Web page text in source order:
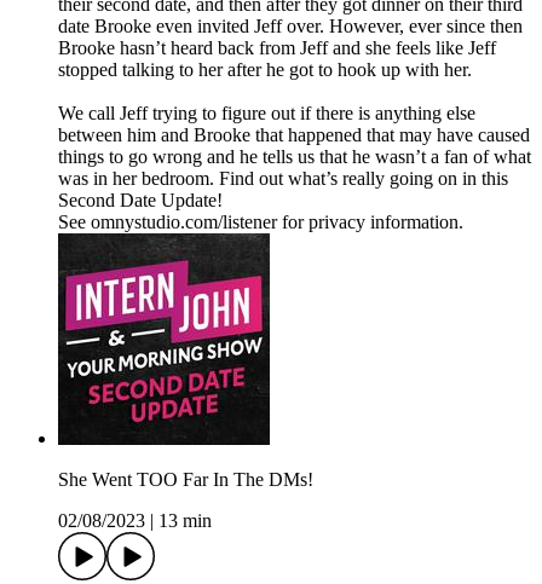
their second date, and then after they got dinner on their third
date Brooke even invited Jeff over. However, ever since then
Brooke hasn’t heard back from Jeff and she feels like Jeff
stopped talking to her after he got to hook up with her.
We call Jeff trying to figure out if there is anything else
between him and Brooke that happened that may have caused
things to go wrong and he tells us that he wasn’t a fan of what
was in her bedroom. Find out what’s really going on in this
Second Date Update!
See omnystudio.com/listener for privacy information.
She Went TOO Far In The DMs!
02/08/2023
13 min